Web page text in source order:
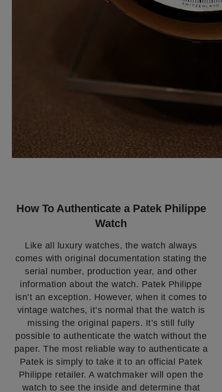
How To Authenticate a Patek Philippe
Watch
Like all luxury watches, the watch always
comes with original documentation stating the
serial number, production year, and other
information about the watch. Patek Philippe
isn’t an exception. However, when it comes to
vintage watches, it’s normal that the watch is
missing the original papers. It’s still fully
possible to authenticate the watch without the
paper. The most reliable way to authenticate a
Patek is simply to take it to an official Patek
Philippe retailer. A watchmaker will open the
watch to see the inside and determine that